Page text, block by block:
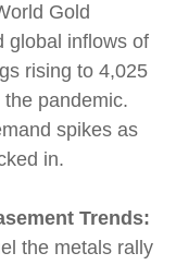
Gold
global inflows of
rising to 4,025
pandemic.
spikes as
in.
Trends:
the metals rally